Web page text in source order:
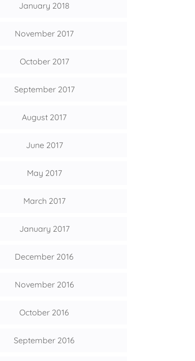
January 2018
November 2017
October 2017
September 2017
August 2017
June 2017
May 2017
March 2017
January 2017
December 2016
November 2016
October 2016
September 2016